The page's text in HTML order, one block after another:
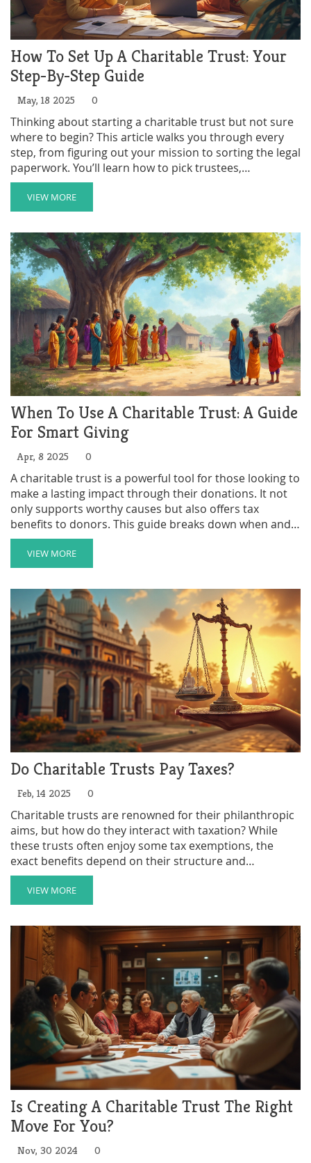
How To Set Up A Charitable Trust: Your
Step-By-Step Guide
May, 18 2025 0
Thinking about starting a charitable trust but not sure
where to begin? This article walks you through every
step, from figuring out your mission to sorting the legal
paperwork. You’ll learn how to pick trustees,
understand the tax breaks you might get, and avoid
common mistakes people make. Discover some smart
tips to make the process a lot easier. Setting up a
charitable trust doesn’t have to be overwhelming—get
the facts and start making a difference.
VIEW MORE
When To Use A Charitable Trust: A Guide
For Smart Giving
Apr, 8 2025 0
A charitable trust is a powerful tool for those looking to
make a lasting impact through their donations. It not
only supports worthy causes but also offers tax
benefits to donors. This guide breaks down when and
why you might consider setting one up, pointing out
scenarios where it makes sense and tips on maximizing
its benefits. Learn the ins and outs of charitable trusts
and make your giving work harder for the causes you
care about.
VIEW MORE
Do Charitable Trusts Pay Taxes?
Feb, 14 2025 0
Charitable trusts are renowned for their philanthropic
aims, but how do they interact with taxation? While
these trusts often enjoy some tax exemptions, the
exact benefits depend on their structure and
compliance with specific regulations. Within this
framework, it's crucial to understand the conditions
that affect taxation, such as the IRS recognition as a
charitable organization. This article explores the
intricacies of taxes related to charitable trusts and
offers practical advice for setting them up efficiently.
VIEW MORE
Is Creating A Charitable Trust The Right
Move For You?
Nov, 30 2024 0